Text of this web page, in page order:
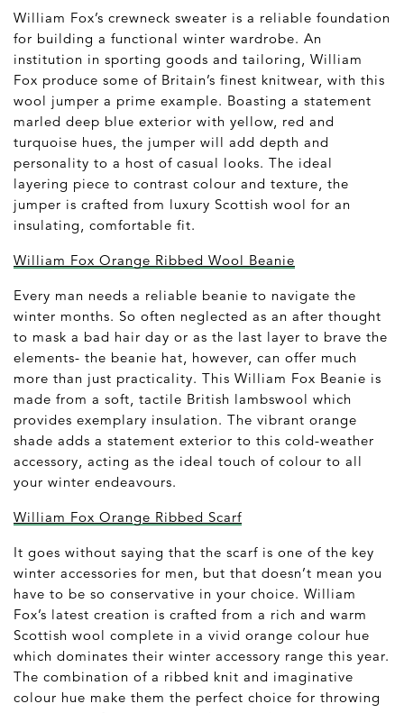
William Fox’s crewneck sweater is a reliable foundation
for building a functional winter wardrobe. An
institution in sporting goods and tailoring, William
Fox produce some of Britain’s finest knitwear, with this
wool jumper a prime example. Boasting a statement
marled deep blue exterior with yellow, red and
turquoise hues, the jumper will add depth and
personality to a host of casual looks. The ideal
layering piece to contrast colour and texture, the
jumper is crafted from luxury Scottish wool for an
insulating, comfortable fit.
William Fox Orange Ribbed Wool Beanie
Every man needs a reliable beanie to navigate the
winter months. So often neglected as an after thought
to mask a bad hair day or as the last layer to brave the
elements- the beanie hat, however, can offer much
more than just practicality. This William Fox Beanie is
made from a soft, tactile British lambswool which
provides exemplary insulation. The vibrant orange
shade adds a statement exterior to this cold-weather
accessory, acting as the ideal touch of colour to all
your winter endeavours.
William Fox Orange Ribbed Scarf
It goes without saying that the scarf is one of the key
winter accessories for men, but that doesn’t mean you
have to be so conservative in your choice. William
Fox’s latest creation is crafted from a rich and warm
Scottish wool complete in a vivid orange colour hue
which dominates their winter accessory range this year.
The combination of a ribbed knit and imaginative
colour hue make them the perfect choice for throwing